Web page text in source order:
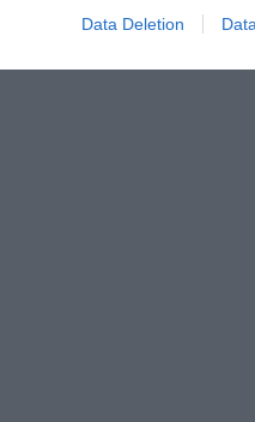
Data Deletion